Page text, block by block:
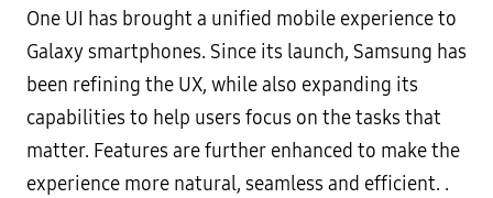
One UI has brought a unified mobile experience to
Galaxy smartphones. Since its launch, Samsung has
been refining the UX, while also expanding its
capabilities to help users focus on the tasks that
matter. Features are further enhanced to make the
experience more natural, seamless and efficient. .